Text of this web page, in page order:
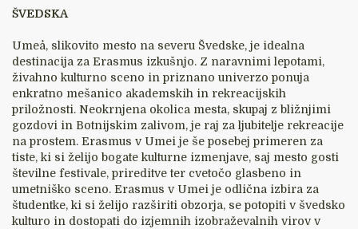
ŠVEDSKA
Umeå, slikovito mesto na severu Švedske, je idealna
destinacija za Erasmus izkušnjo. Z naravnimi lepotami,
živahno kulturno sceno in priznano univerzo ponuja
enkratno mešanico akademskih in rekreacijskih
priložnosti. Neokrnjena okolica mesta, skupaj z bližnjimi
gozdovi in Botnijskim zalivom, je raj za ljubitelje rekreacije
na prostem. Erasmus v Umei je še posebej primeren za
tiste, ki si želijo bogate kulturne izmenjave, saj mesto gosti
številne festivale, prireditve ter cvetočo glasbeno in
umetniško sceno. Erasmus v Umei je odlična izbira za
študentke, ki si želijo razširiti obzorja, se potopiti v švedsko
kulturo in dostopati do izjemnih izobraževalnih virov v